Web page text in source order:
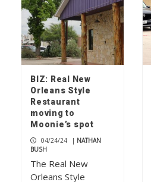
BIZ: Real New
Orleans Style
Restaurant
moving to
Moonie’s spot
04/24/24 | NATHAN
BUSH
The Real New
Orleans Style